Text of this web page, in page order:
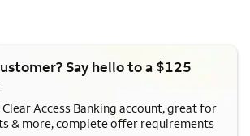
Say hello to a $125
Clear Access Banking account, great for
& more, complete offer requirements